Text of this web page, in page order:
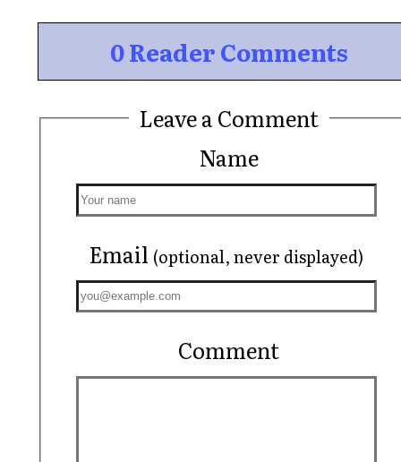
0 Reader Comments
Leave a Comment
Name
Email (optional, never displayed)
Comment